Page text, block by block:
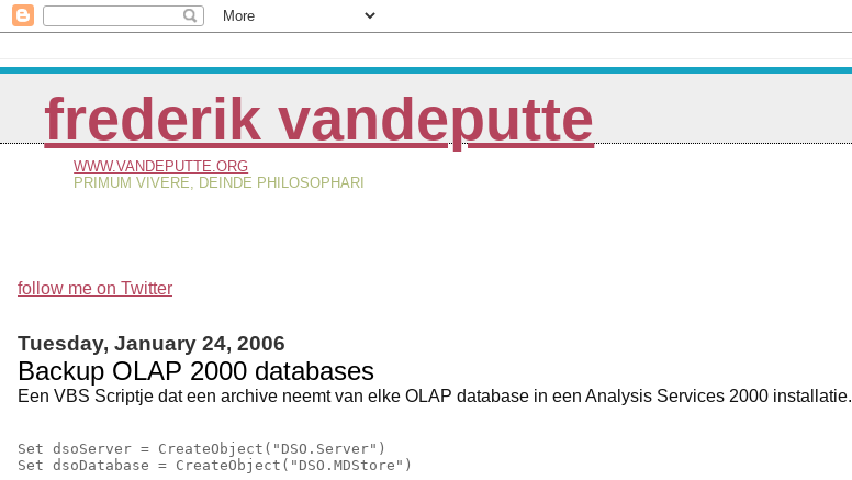
frederik vandeputte
WWW.VANDEPUTTE.ORG
PRIMUM VIVERE, DEINDE PHILOSOPHARI
follow me on Twitter
Tuesday, January 24, 2006
Backup OLAP 2000 databases
Een VBS Scriptje dat een archive neemt van elke OLAP database in een Analysis Services 2000 installatie.
Set dsoServer = CreateObject("DSO.Server")
Set dsoDatabase = CreateObject("DSO.MDStore")